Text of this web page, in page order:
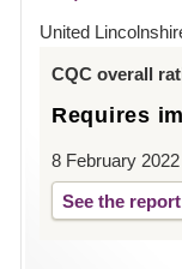
Hospital
United
CQC overall
Requires
8 February 2022
See the report